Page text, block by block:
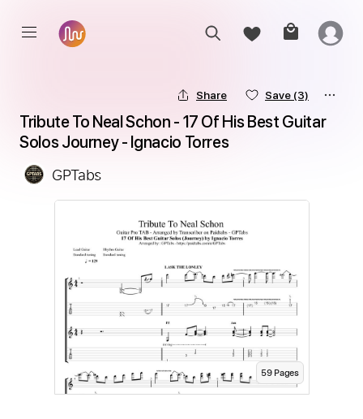
Share Save (3)
Tribute To Neal Schon - 17 Of His Best Guitar
Solos Journey - Ignacio Torres
GPTabs
59Pages